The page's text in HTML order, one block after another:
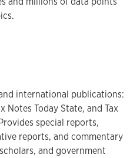
international publications:
Notes Today State, and Tax
special reports,
reports, and commentary
and government